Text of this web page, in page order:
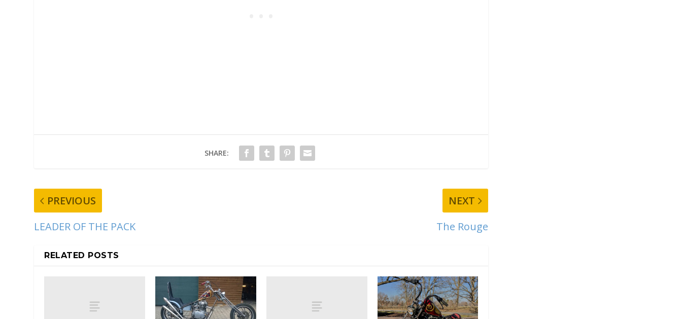
SHARE:
PREVIOUS
LEADER OF THE PACK
NEXT
The Rouge
RELATED POSTS